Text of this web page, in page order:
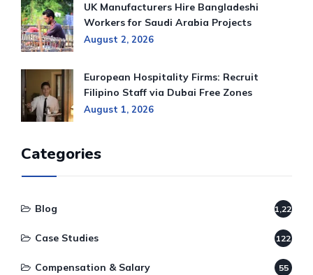
UK Manufacturers Hire Bangladeshi
Workers for Saudi Arabia Projects
August 2, 2026
European Hospitality Firms: Recruit
Filipino Staff via Dubai Free Zones
August 1, 2026
Categories
Blog 1,220
Case Studies 122
Compensation & Salary 55